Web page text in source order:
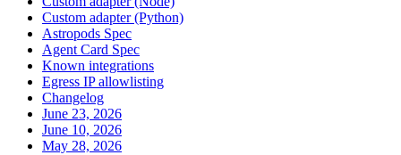
Custom adapter (Python)
Astropods Spec
Agent Card Spec
Known integrations
Egress IP allowlisting
Changelog
June 23, 2026
June 10, 2026
May 28, 2026